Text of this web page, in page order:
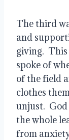
The third
and
giving.
spoke of
of the field
clothes
unjust.
the whole
from